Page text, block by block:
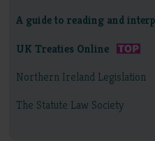
A guide to reading and
UK Treaties Online
Northern Ireland Legislation
The Statute Law Society